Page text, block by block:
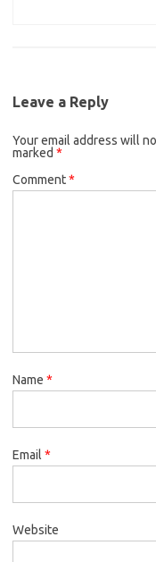
Leave a Reply
Your email address will
marked *
Comment*
Name *
Email *
Website